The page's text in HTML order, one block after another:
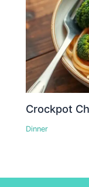
Crockpot
Dinner